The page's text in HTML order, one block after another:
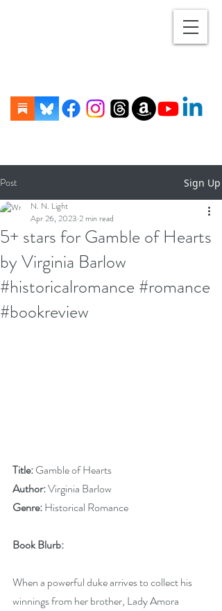
Post Sign Up
5+ stars for Gamble of Hearts
by Virginia Barlow
#historicalromance #romance
#bookreview
N. N. Light
Apr 26, 2023 2 min read
Title: Gamble of Hearts
Author: Virginia Barlow
Genre: Historical Romance
Book Blurb:
When a powerful duke arrives to collect his
winnings from her brother, Lady Amora